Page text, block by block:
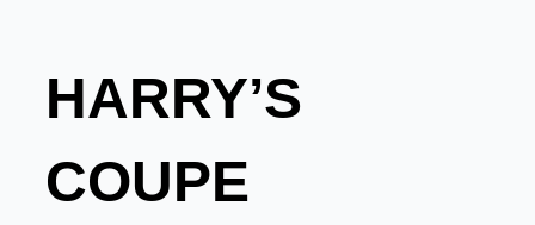
HARRY’S
COUPE